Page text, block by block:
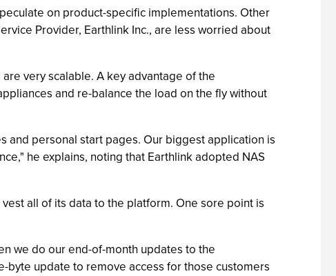
on product-specific implementations. Other
Provider, Earthlink Inc., are less worried about
very scalable. A key advantage of the
and re-balance the load on the fly without
and personal start pages. Our biggest application is
he explains, noting that Earthlink adopted NAS
all of its data to the platform. One sore point is
we do our end-of-month updates to the
byte update to remove access for those customers